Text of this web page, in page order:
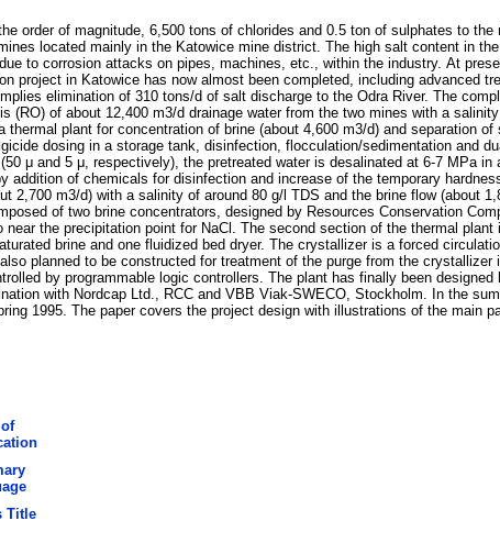
order of magnitude, 6,500 tons of chlorides and 0.5 ton of sulphates to
located mainly in the Katowice mine district. The high salt content in
to corrosion attacks on pipes, machines, etc., within the industry. At
project in Katowice has now almost been completed, including advanced
elimination of 310 tons/d of salt discharge to the Odra River. The
(RO) of about 12,400 m3/d drainage water from the two mines with a
plant for concentration of brine (about 4,600 m3/d) and separation of
dosing in a storage tank, disinfection, flocculation/sedimentation and
μ and 5 μ, respectively), the pretreated water is desalinated at 6-7 MPa in
addition of chemicals for disinfection and increase of the temporary
2,700 m3/d) with a salinity of around 80 g/l TDS and the brine flow (about
of two brine concentrators, designed by Resources Conservation
the precipitation point for NaCl. The second section of the thermal
brine and one fluidized bed dryer. The crystallizer is a forced
planned to be constructed for treatment of the purge from the crystallizer
by programmable logic controllers. The plant has finally been
with Nordcap Ltd., RCC and VBB Viak-SWECO, Stockholm. In the
1995. The paper covers the project design with illustrations of the main
Title